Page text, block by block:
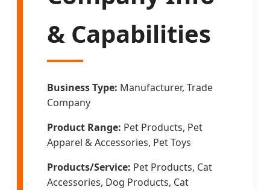
& Capabilities
Business Type: Manufacturer, Trade
Company
Product Range: Pet Products, Pet
Apparel & Accessories, Pet Toys
Products/Service: Pet Products, Cat
Accessories, Dog Products, Cat